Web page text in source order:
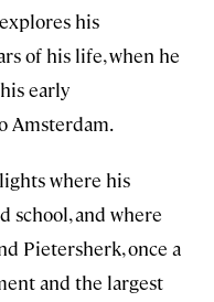
his
of his life, when he
early
Amsterdam.
where his
school, and where
Pietersherk, once a
and the largest